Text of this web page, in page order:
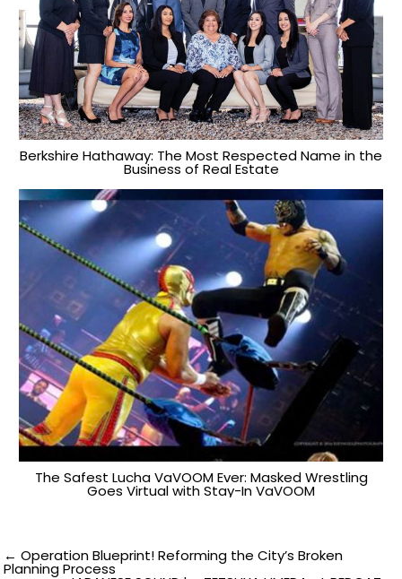
Berkshire Hathaway: The Most Respected Name in the
Business of Real Estate
The Safest Lucha VaVOOM Ever: Masked Wrestling
Goes Virtual with Stay-In VaVOOM
Post
← Operation Blueprint! Reforming the City’s Broken
Planning Process